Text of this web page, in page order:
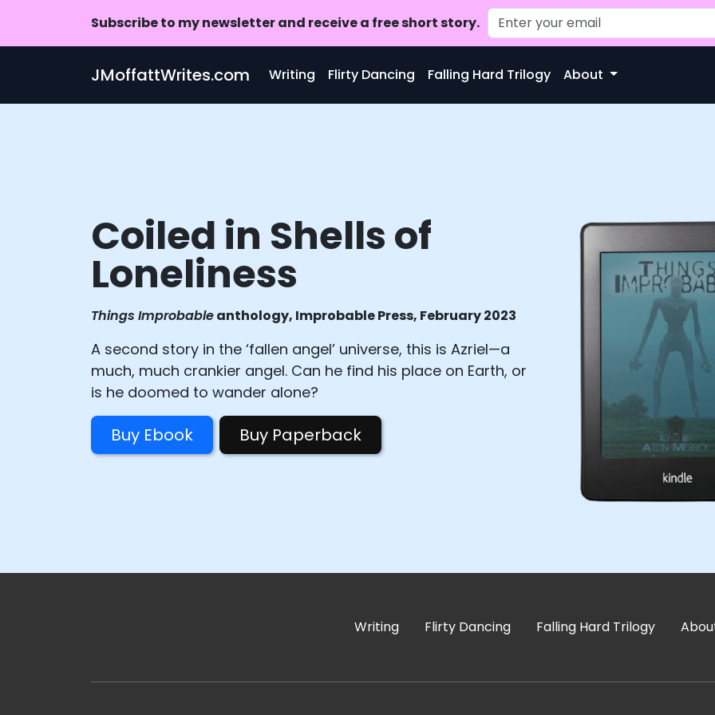
Subscribe to my newsletter and receive a free short story.
JMoffattWrites.com Writing Flirty Dancing Falling Hard Trilogy About
Coiled in Shells of
Loneliness
Things Improbableanthology, Improbable Press, February 2023
A second story in the ‘fallen angel’ universe, this is Azriel—a
much, much crankier angel. Can he find his place on Earth, or
is he doomed to wander alone?
Buy Ebook Buy Paperback
Writing Flirty Dancing Falling Hard Trilogy